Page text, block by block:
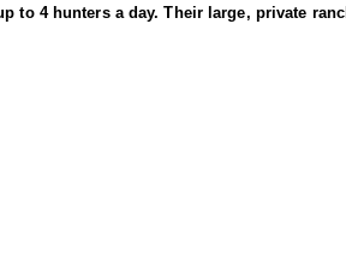
to 4 hunters a day. Their large, private
have been a full service outfitting
islands. As nocturnal animals, they are
to a javelina. Their Moloka’i ranches
or Honolulu and they also have a Toyota
for each client.